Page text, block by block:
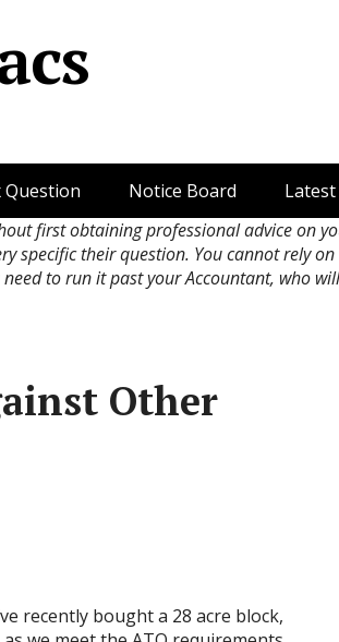
Question Notice Board
first obtaining professional advice on
specific their question. You cannot rely
to run it past your Accountant, who
Other
recently bought a 28 acre block,